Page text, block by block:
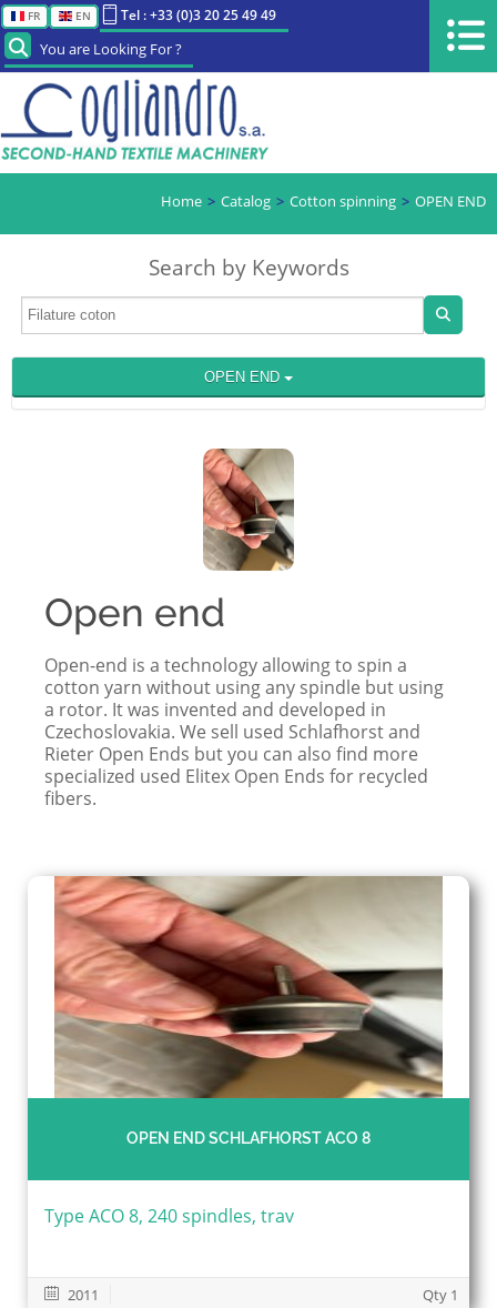
FR EN Tel : +33 (0)3 20 25 49 49
You are Looking For ?
Home Catalog Cotton spinning OPEN END
Search by Keywords
OPEN END
Open end
Open-end is a technology allowing to spin a
cotton yarn without using any spindle but using
a rotor. It was invented and developed in
Czechoslovakia. We sell used Schlafhorst and
Rieter Open Ends but you can also find more
specialized used Elitex Open Ends for recycled
fibers.
OPEN END SCHLAFHORST ACO 8
Type ACO 8, 240 spindles, trav
2011 Qty 1